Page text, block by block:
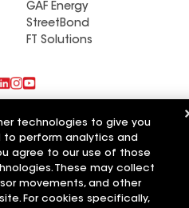
GAF Energy
StreetBond
FT Solutions
Insulation
LLC
technologies to give you
perform analytics and
agree to our use of those
These may collect
movements, and other
For cookies specifically,